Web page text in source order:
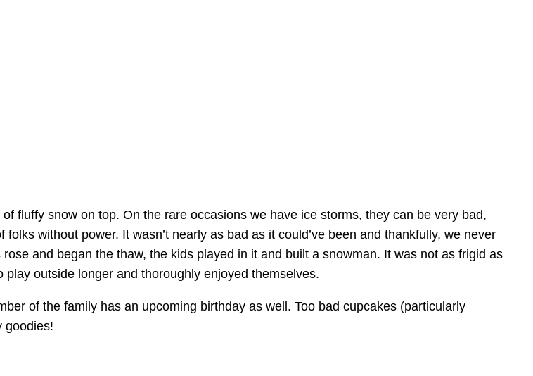
fluffy snow on top. On the rare occasions we have ice storms, they can be very bad,
without power. It wasn’t nearly as bad as it could’ve been and thankfully, we never
and began the thaw, the kids played in it and built a snowman. It was not as frigid as
outside longer and thoroughly enjoyed themselves.
of the family has an upcoming birthday as well. Too bad cupcakes (particularly
goodies!